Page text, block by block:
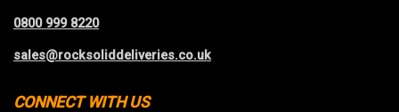
0800 999 8220
sales@rocksoliddeliveries.co.uk
CONNECT WITH US